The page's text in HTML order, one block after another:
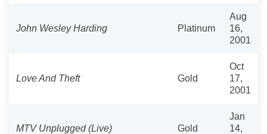
John Wesley Harding Platinum
Aug
16,
2001
Love And Theft Gold
Oct
17,
2001
MTV Unplugged (Live) Gold
Jan
14,